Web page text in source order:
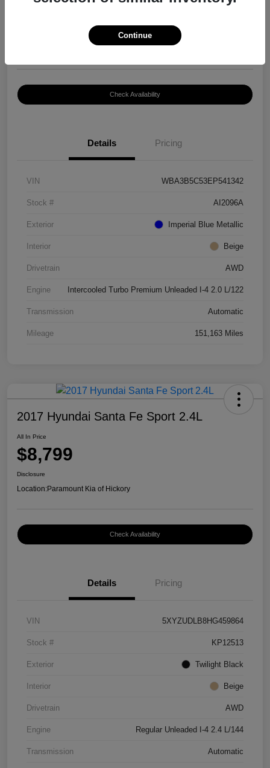
Check Availability
Details Pricing
VIN WBA3B5C53EP541342
Stock # AI2096A
Exterior Imperial Blue Metallic
Interior Beige
Drivetrain AWD
Engine Intercooled Turbo Premium Unleaded I-4 2.0 L/122
Transmission Automatic
Mileage 151,163 Miles
2017 Hyundai Santa Fe Sport 2.4L
All In Price
$8,799
Disclosure
Location:Paramount Kia of Hickory
Check Availability
Details Pricing
VIN 5XYZUDLB8HG459864
Stock # KP12513
Exterior Twilight Black
Interior Beige
Drivetrain AWD
Engine Regular Unleaded I-4 2.4 L/144
Transmission Automatic
Continue